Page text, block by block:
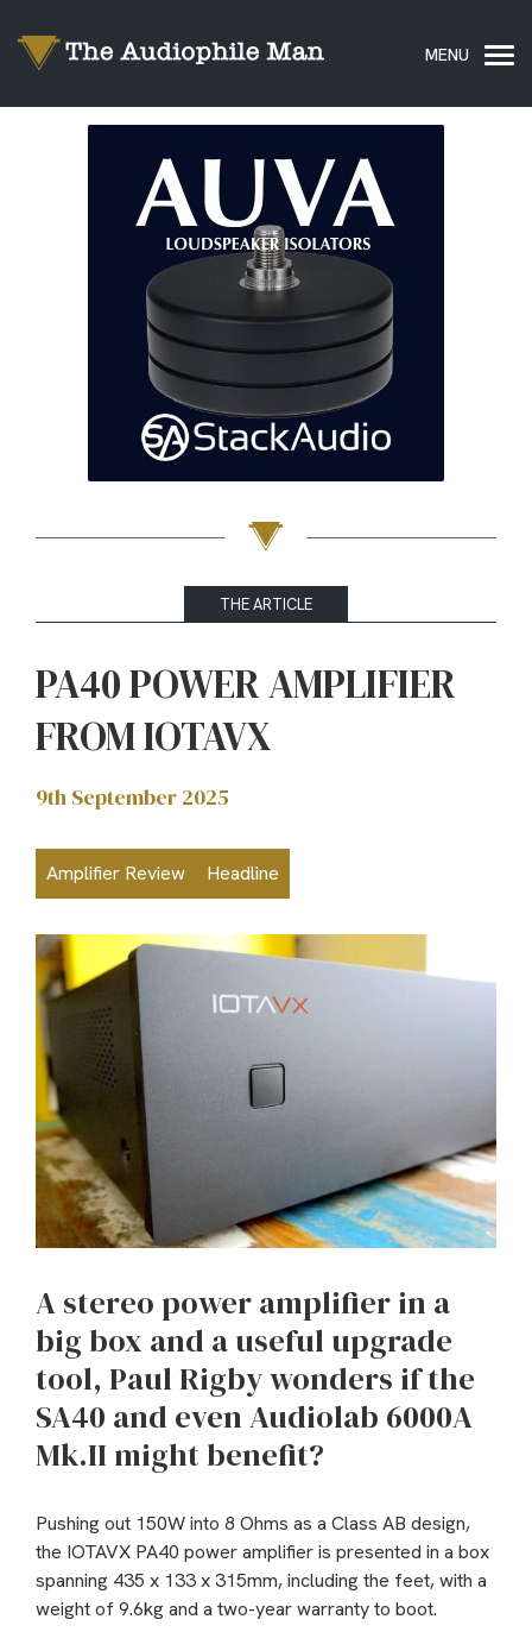
THE ARTICLE
PA40 POWER AMPLIFIER
FROM IOTAVX
9th September 2025
Amplifier Review Headline
A stereo power amplifier in a
big box and a useful upgrade
tool, Paul Rigby wonders if the
SA40 and even Audiolab 6000A
Mk.II might benefit?
Pushing out 150W into 8 Ohms as a Class AB design,
the IOTAVX PA40 power amplifier is presented in a box
spanning 435 x 133 x 315mm, including the feet, with a
weight of 9.6kg and a two-year warranty to boot.